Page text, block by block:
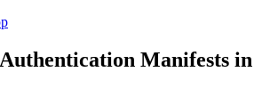
Manifests in